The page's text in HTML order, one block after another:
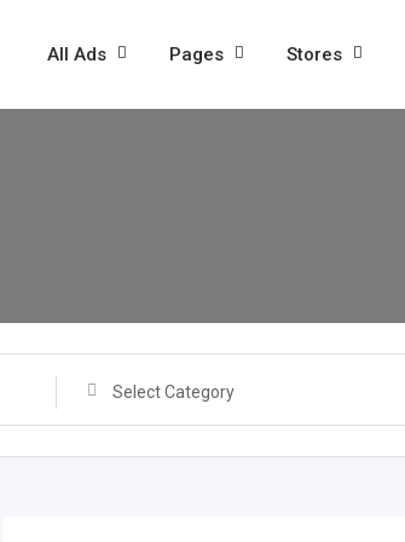
All Ads Pages Stores
Select Category